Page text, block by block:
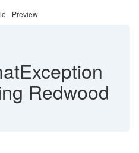
- Preview
Redwood